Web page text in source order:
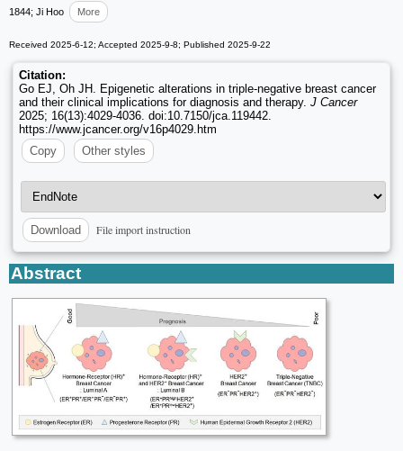
1844; Ji Hoo
More
Received 2025-6-12; Accepted 2025-9-8; Published 2025-9-22
Citation:
Go EJ, Oh JH. Epigenetic alterations in triple-negative breast cancer
and their clinical implications for diagnosis and therapy. J Cancer
2025; 16(13):4029-4036. doi:10.7150/jca.119442.
https://www.jcancer.org/v16p4029.htm
Copy
Other styles
Download File import instruction
Abstract